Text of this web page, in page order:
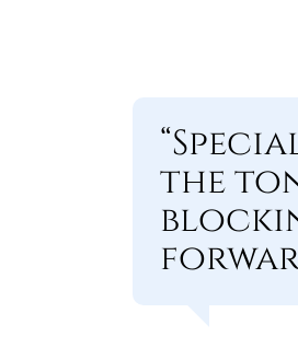
the